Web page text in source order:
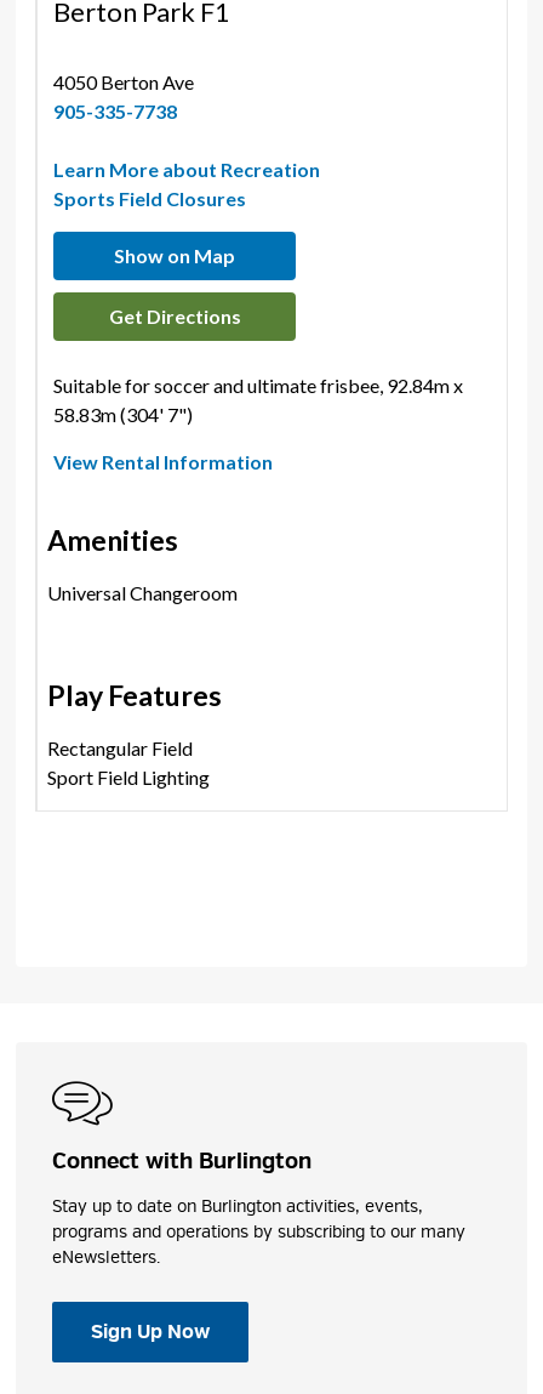
Berton Park F1
4050 Berton Ave
905-335-7738
Learn More about Recreation
Sports Field Closures
Show on Map
Get Directions
Suitable for soccer and ultimate frisbee, 92.84m x
58.83m (304' 7")
View Rental Information
Amenities
Universal Changeroom
Play Features
Rectangular Field
Sport Field Lighting
Connect with Burlington
Stay up to date on Burlington activities, events,
programs and operations by subscribing to our many
eNewsletters.
Sign Up Now